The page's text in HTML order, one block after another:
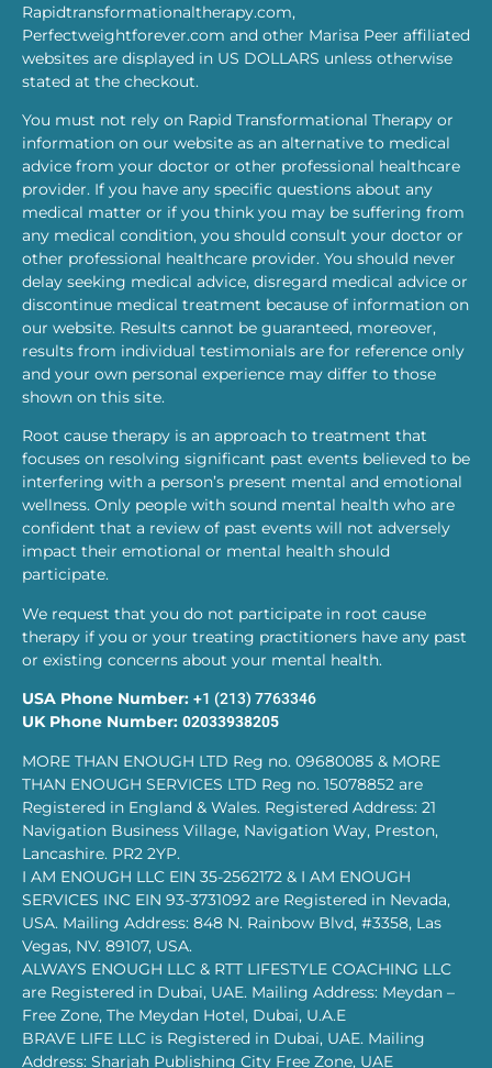
Rapidtransformationaltherapy.com,
Perfectweightforever.com and other Marisa Peer affiliated
websites are displayed in US DOLLARS unless otherwise
stated at the checkout.
You must not rely on Rapid Transformational Therapy or
information on our website as an alternative to medical
advice from your doctor or other professional healthcare
provider. If you have any specific questions about any
medical matter or if you think you may be suffering from
any medical condition, you should consult your doctor or
other professional healthcare provider. You should never
delay seeking medical advice, disregard medical advice or
discontinue medical treatment because of information on
our website. Results cannot be guaranteed, moreover,
results from individual testimonials are for reference only
and your own personal experience may differ to those
shown on this site.
Root cause therapy is an approach to treatment that
focuses on resolving significant past events believed to be
interfering with a person’s present mental and emotional
wellness. Only people with sound mental health who are
confident that a review of past events will not adversely
impact their emotional or mental health should
participate.
We request that you do not participate in root cause
therapy if you or your treating practitioners have any past
or existing concerns about your mental health.
USA Phone Number: +1 (213) 7763346
UK Phone Number: 02033938205
MORE THAN ENOUGH LTD Reg no. 09680085 & MORE
THAN ENOUGH SERVICES LTD Reg no. 15078852 are
Registered in England & Wales. Registered Address: 21
Navigation Business Village, Navigation Way, Preston,
Lancashire. PR2 2YP.
I AM ENOUGH LLC EIN 35-2562172 & I AM ENOUGH
SERVICES INC EIN 93-3731092 are Registered in Nevada,
USA. Mailing Address: 848 N. Rainbow Blvd, #3358, Las
Vegas, NV. 89107, USA.
ALWAYS ENOUGH LLC & RTT LIFESTYLE COACHING LLC
are Registered in Dubai, UAE. Mailing Address: Meydan –
Free Zone, The Meydan Hotel, Dubai, U.A.E
BRAVE LIFE LLC is Registered in Dubai, UAE. Mailing
Address: Sharjah Publishing City Free Zone, UAE